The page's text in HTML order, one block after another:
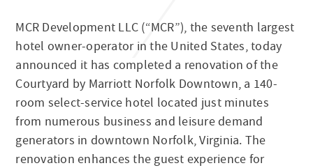
MCR Development LLC (“MCR”), the seventh largest
hotel owner-operator in the United States, today
announced it has completed a renovation of the
Courtyard by Marriott Norfolk Downtown, a 140-
room select-service hotel located just minutes
from numerous business and leisure demand
generators in downtown Norfolk, Virginia. The
renovation enhances the guest experience for